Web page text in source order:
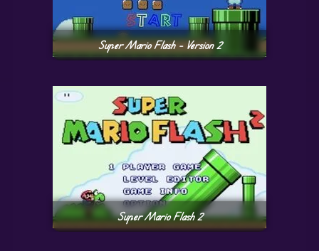
Super Mario Flash – Version 2
Super Mario Flash 2